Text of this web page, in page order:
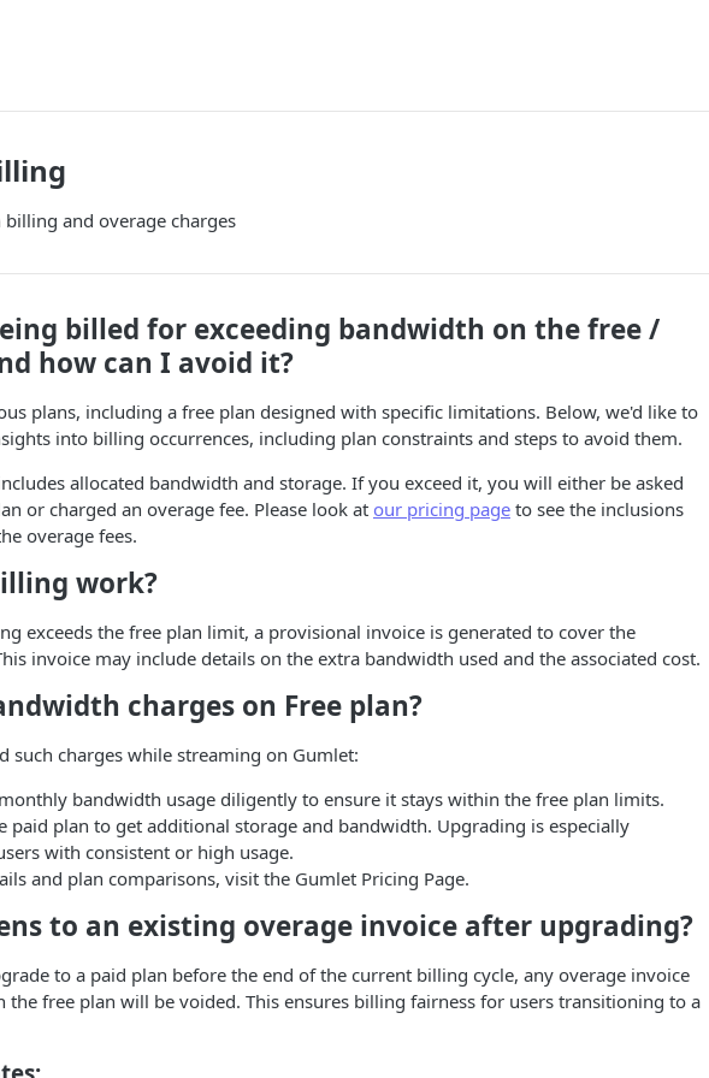
and overage charges
billed for exceeding bandwidth on the free /
how can I avoid it?
plans, including a free plan designed with specific limitations. Below, we'd like to
into billing occurrences, including plan constraints and steps to avoid them.
allocated bandwidth and storage. If you exceed it, you will either be asked
or charged an overage fee. Please look at our pricing page to see the inclusions
overage fees.
work?
exceeds the free plan limit, a provisional invoice is generated to cover the
invoice may include details on the extra bandwidth used and the associated cost.
charges on Free plan?
such charges while streaming on Gumlet:
bandwidth usage diligently to ensure it stays within the free plan limits.
paid plan to get additional storage and bandwidth. Upgrading is especially
with consistent or high usage.
and plan comparisons, visit the Gumlet Pricing Page.
to an existing overage invoice after upgrading?
to a paid plan before the end of the current billing cycle, any overage invoice
the free plan will be voided. This ensures billing fairness for users transitioning to a